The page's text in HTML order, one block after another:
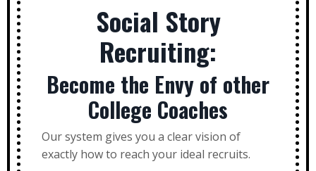
Social Story
Recruiting:
Become the Envy of other
College Coaches
Our system gives you a clear vision of
exactly how to reach your ideal recruits.